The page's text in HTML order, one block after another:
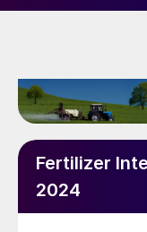
Fertilizer
2024